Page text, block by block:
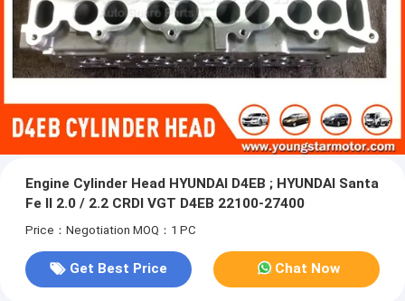
Engine Cylinder Head HYUNDAI D4EB ; HYUNDAI Santa
Fe II 2.0 / 2.2 CRDI VGT D4EB 22100-27400
Price：Negotiation MOQ：1 PC
Get Best Price Chat Now